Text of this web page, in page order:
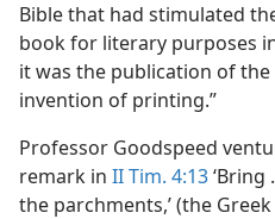
Bible that had stimulated
book for literary purposes
it was the publication of
invention of printing.”
Professor Goodspeed
remark in II Tim. 4:13‘Bring
the parchments,’ (the